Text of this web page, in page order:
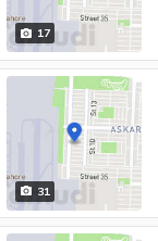
17
31